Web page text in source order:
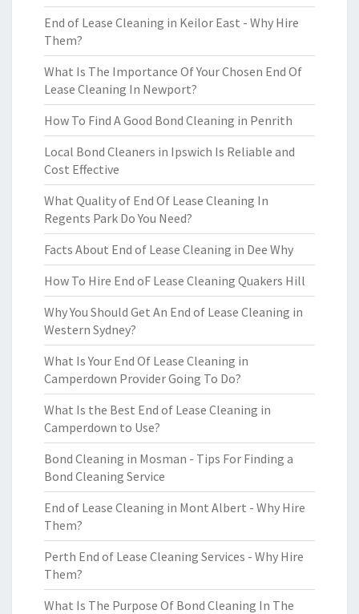
End of Lease Cleaning in Keilor East - Why Hire
Them?
What Is The Importance Of Your Chosen End Of
Lease Cleaning In Newport?
How To Find A Good Bond Cleaning in Penrith
Local Bond Cleaners in Ipswich Is Reliable and
Cost Effective
What Quality of End Of Lease Cleaning In
Regents Park Do You Need?
Facts About End of Lease Cleaning in Dee Why
How To Hire End oF Lease Cleaning Quakers Hill
Why You Should Get An End of Lease Cleaning in
Western Sydney?
What Is Your End Of Lease Cleaning in
Camperdown Provider Going To Do?
What Is the Best End of Lease Cleaning in
Camperdown to Use?
Bond Cleaning in Mosman - Tips For Finding a
Bond Cleaning Service
End of Lease Cleaning in Mont Albert - Why Hire
Them?
Perth End of Lease Cleaning Services - Why Hire
Them?
What Is The Purpose Of Bond Cleaning In The